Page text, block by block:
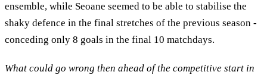
ensemble, while Seoane seemed to be able to stabilise the
shaky defence in the final stretches of the previous season -
conceding only 8 goals in the final 10 matchdays.
What could go wrong then ahead of the competitive start in